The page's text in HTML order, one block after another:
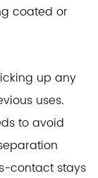
coated or
up any
uses.
to avoid
contact stays